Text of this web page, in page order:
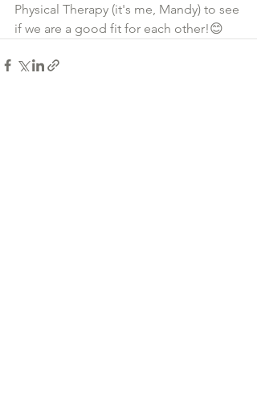
Physical Therapy (it's me, Mandy) to see
if we are a good fit for each other!😊